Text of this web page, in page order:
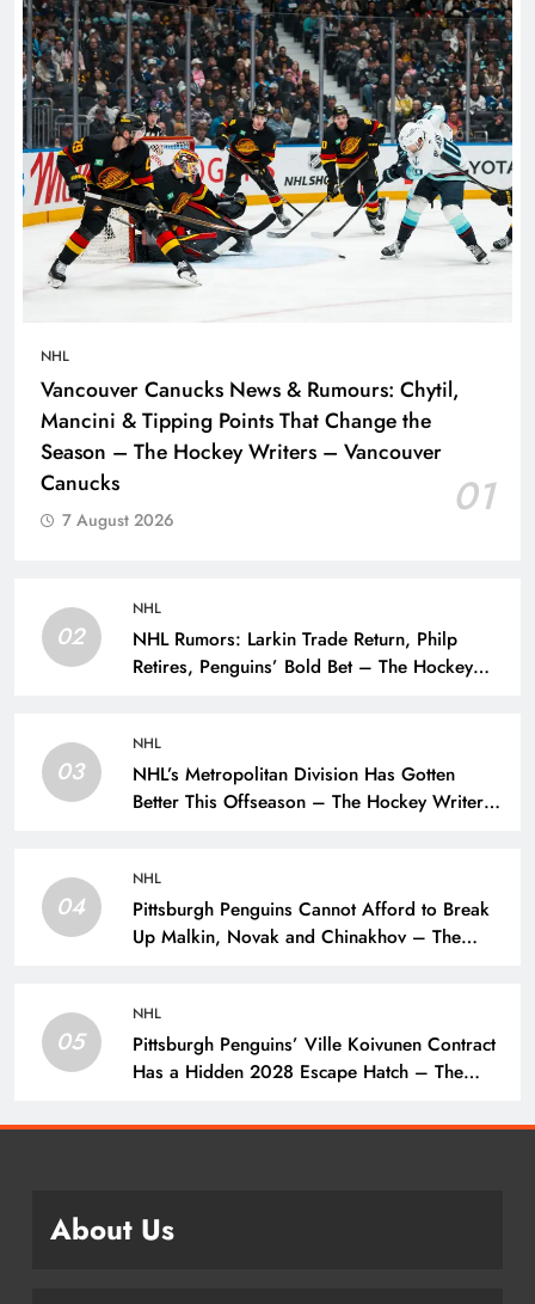
NHL
Vancouver Canucks News & Rumours: Chytil,
Mancini & Tipping Points That Change the
Season – The Hockey Writers – Vancouver
Canucks
01
7 August 2026
02
NHL
NHL Rumors: Larkin Trade Return, Philp
Retires, Penguins’ Bold Bet – The Hockey
03
NHL
NHL’s Metropolitan Division Has Gotten
Better This Offseason – The Hockey Writers
04
NHL
Pittsburgh Penguins Cannot Afford to Break
Up Malkin, Novak and Chinakhov – The
05
NHL
Pittsburgh Penguins’ Ville Koivunen Contract
Has a Hidden 2028 Escape Hatch – The
About Us